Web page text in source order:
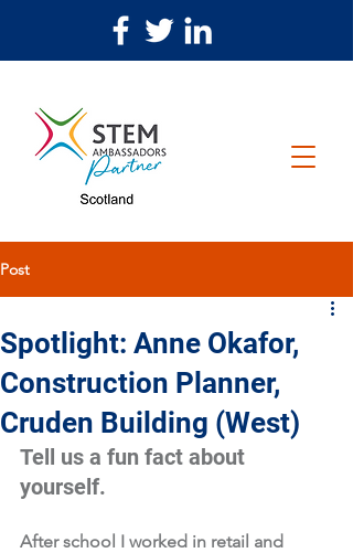
Post
Spotlight: Anne Okafor,
Construction Planner,
Cruden Building (West)
Tell us a fun fact about
yourself.
After school I worked in retail and